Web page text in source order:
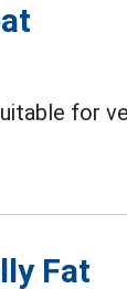
for
Fat